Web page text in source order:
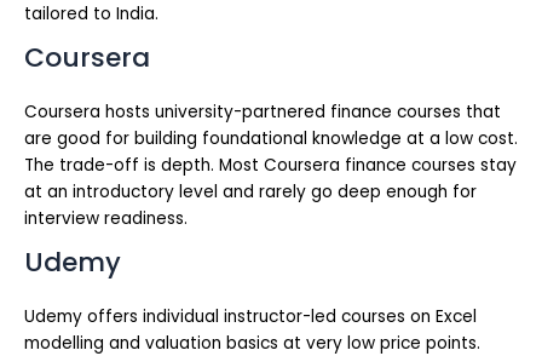
tailored to India.
Coursera
Coursera hosts university-partnered finance courses that
are good for building foundational knowledge at a low cost.
The trade-off is depth. Most Coursera finance courses stay
at an introductory level and rarely go deep enough for
interview readiness.
Udemy
Udemy offers individual instructor-led courses on Excel
modelling and valuation basics at very low price points.